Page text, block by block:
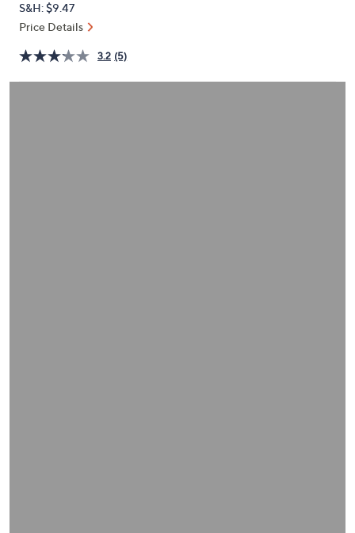
or
swipe
left
right
S&H: $9.47
Price Details
3.2 (5)